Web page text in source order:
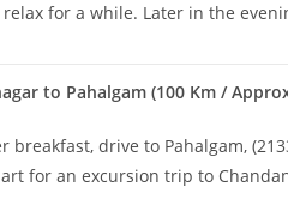
relax for a while. Later in the
to Pahalgam (100 Km /
breakfast, drive to Pahalgam,
for an excursion trip to